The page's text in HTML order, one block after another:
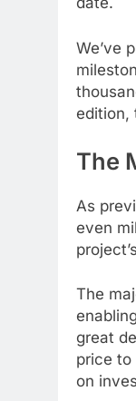
We’ve
edition,
The
As
even
The
great
price to
on